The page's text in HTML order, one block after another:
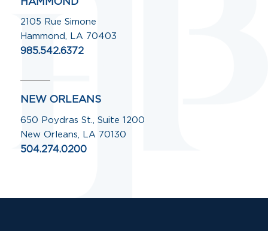
2105 Rue Simone
Hammond, LA 70403
985.542.6372
NEW ORLEANS
650 Poydras St., Suite 1200
New Orleans, LA 70130
504.274.0200